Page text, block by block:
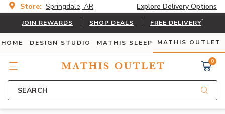
Store: Springdale, AR Explore Delivery Options
JOIN REWARDS SHOP DEALS FREE DELIVERY*
DESIGN STUDIO MATHIS SLEEP MATHIS OUTLET
0
SEARCH